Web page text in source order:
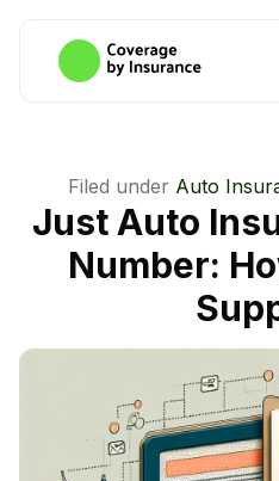
Filed under Auto
Just Auto
Number: